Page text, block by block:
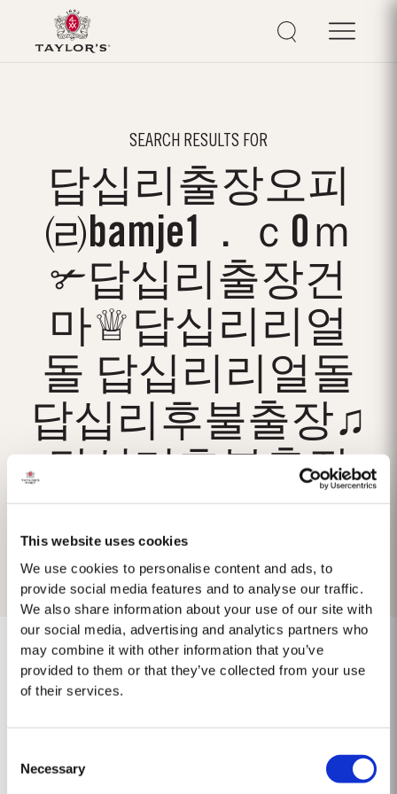
This website uses cookies
We use cookies to personalise content and ads, to
provide social media features and to analyse our traffic.
We also share information about your use of our site with
our social media, advertising and analytics partners who
may combine it with other information that you’ve
provided to them or that they’ve collected from your use
of their services.
Selection
Necessary
SEARCH RESULTS FOR
답십리출장오피
㈃bamje1．ｃ0ｍ
✃답십리출장건
마♕답십리리얼
돌 답십리리얼돌
답십리후불출장♫
답십리후불출장
No results found.